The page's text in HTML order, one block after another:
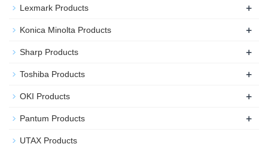
Lexmark Products +
Konica Minolta Products +
Sharp Products +
Toshiba Products +
OKI Products +
Pantum Products +
UTAX Products